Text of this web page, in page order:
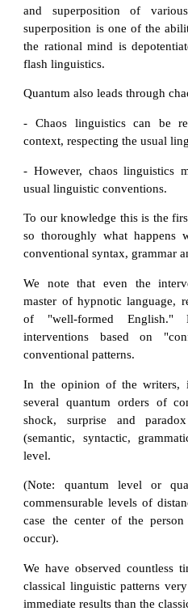
and superposition of
superposition is one of the
the rational mind is
flash linguistics.
Quantum also leads through
- Chaos linguistics can be
context, respecting the usual
- However, chaos linguistics
usual linguistic conventions.
To our knowledge this is the
so thoroughly what happens
conventional syntax, grammar
We note that even the
master of hypnotic language,
of "well-formed English."
interventions based on
conventional patterns.
In the opinion of the writers,
several quantum orders of
shock, surprise and
(semantic, syntactic,
level.
(Note: quantum level or
commensurable levels of
case the center of the
occur).
We have observed countless
classical linguistic patterns
immediate results than the